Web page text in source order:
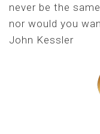
never be the
nor would you
John Kessler